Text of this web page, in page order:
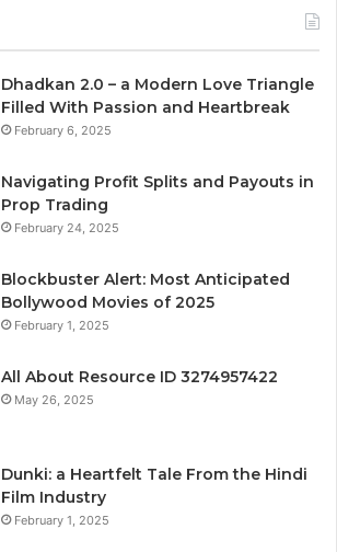
Dhadkan 2.0 – a Modern Love Triangle
Filled With Passion and Heartbreak
February 6, 2025
Navigating Profit Splits and Payouts in
Prop Trading
February 24, 2025
Blockbuster Alert: Most Anticipated
Bollywood Movies of 2025
February 1, 2025
All About Resource ID 3274957422
May 26, 2025
Dunki: a Heartfelt Tale From the Hindi
Film Industry
February 1, 2025